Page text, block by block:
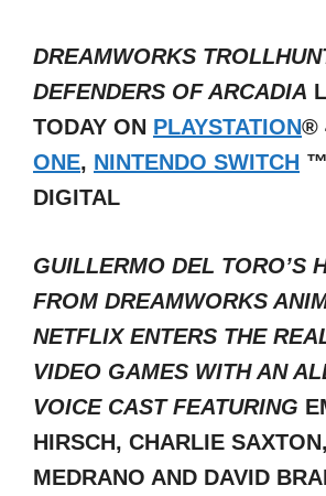
DREAMWORKS
DEFENDERS OF ARCADIA
TODAY ON PLAYSTATION®
ONE, NINTENDO SWITCH ™
DIGITAL
GUILLERMO DEL TORO’S
FROM DREAMWORKS
NETFLIX ENTERS THE
VIDEO GAMES WITH AN
VOICE CAST FEATURING
HIRSCH, CHARLIE
MEDRANO AND DAVID